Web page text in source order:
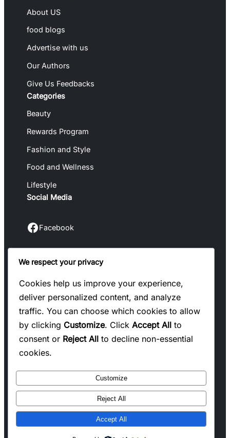
About US
food blogs
Advertise with us
Our Authors
Give Us Feedbacks
Categories
Beauty
Rewards Program
Fashion and Style
Food and Wellness
Lifestyle
Social Media
Facebook Facebook
Instagram
LinkedIn Linkedin
X Twitter
Copyright @ 2025 WENS Blogify, All Rights
Reserved
We respect your privacy
Cookies help us improve your experience,
deliver personalized content, and analyze
traffic. You can choose which cookies to allow
by clicking Customize. Click Accept All to
consent or Reject All to decline non-essential
cookies.
Customize
Reject All
Accept All